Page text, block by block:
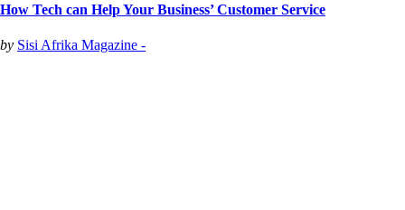
How Tech can Help Your Business’ Customer Service
by Sisi Afrika Magazine -